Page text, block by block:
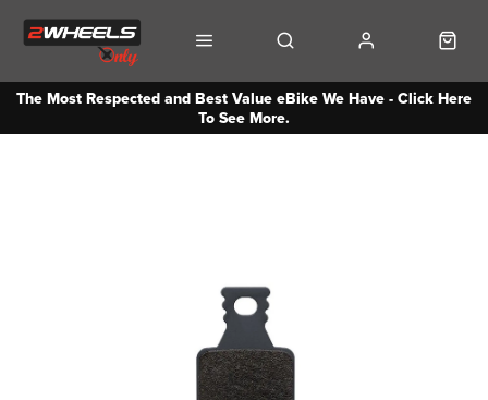
The Most Respected and Best Value eBike We Have - Click Here
To See More.